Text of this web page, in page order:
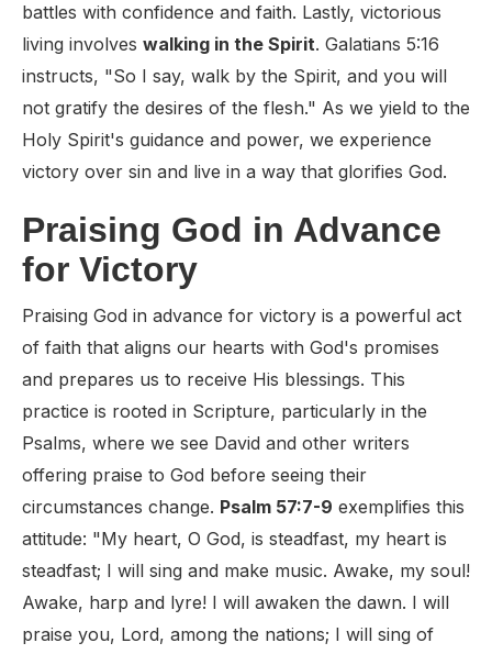
battles with confidence and faith. Lastly, victorious
living involves walking in the Spirit. Galatians 5:16
instructs, "So I say, walk by the Spirit, and you will
not gratify the desires of the flesh." As we yield to the
Holy Spirit's guidance and power, we experience
victory over sin and live in a way that glorifies God.
Praising God in Advance
for Victory
Praising God in advance for victory is a powerful act
of faith that aligns our hearts with God's promises
and prepares us to receive His blessings. This
practice is rooted in Scripture, particularly in the
Psalms, where we see David and other writers
offering praise to God before seeing their
circumstances change. Psalm 57:7-9 exemplifies this
attitude: "My heart, O God, is steadfast, my heart is
steadfast; I will sing and make music. Awake, my soul!
Awake, harp and lyre! I will awaken the dawn. I will
praise you, Lord, among the nations; I will sing of